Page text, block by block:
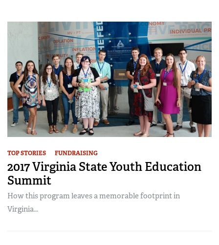
TOP STORIES FUNDRAISING
2017 Virginia State Youth Education
Summit
How this program leaves a memorable footprint in
Virginia...